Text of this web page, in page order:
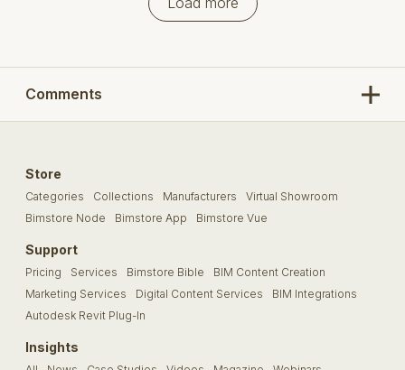
Comments
Store
Categories Collections Manufacturers
Virtual Showroom
Bimstore Node
Bimstore App Bimstore Vue
Support
Pricing Services Bimstore Bible
BIM Content Creation
Marketing Services
Digital Content Services
BIM Integrations
Autodesk Revit Plug-In
Insights